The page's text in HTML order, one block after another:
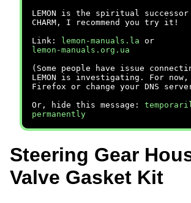
LEMON is the spiritual
CHARM, I recommend you try it!
Link:
lemon-manuals.la or
lemon-manuals.org.ua
(Some people have issue
LEMON is investigating. For now,
Firefox or change your DNS
Or, hide this message:
permanently
Steering Gear
Valve Gasket Kit